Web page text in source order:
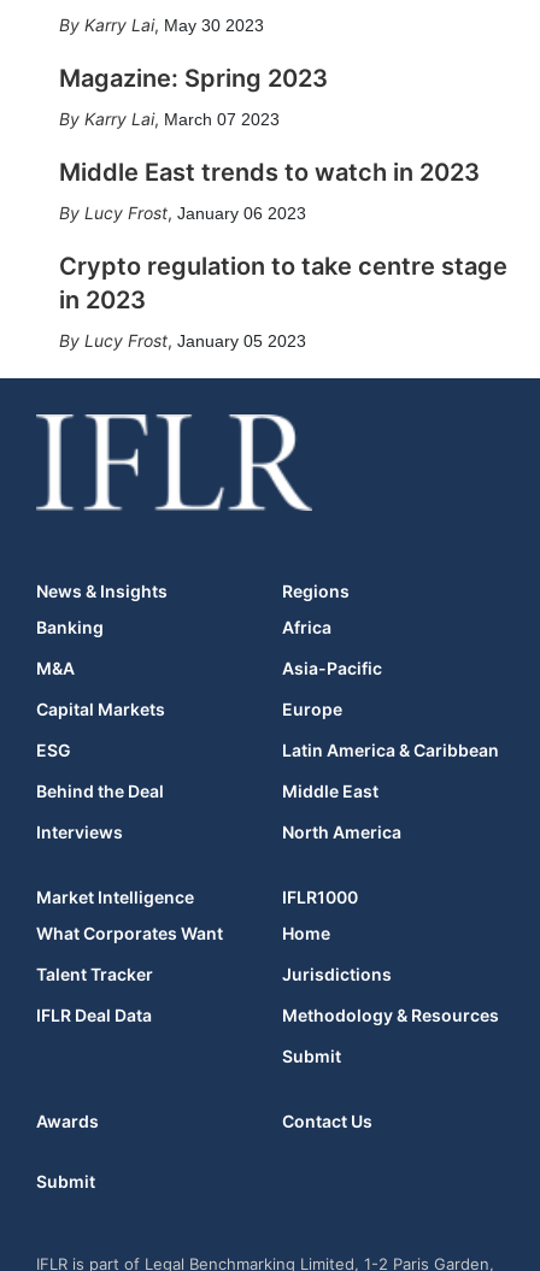
Karry Lai, May 30 2023
Magazine: Spring 2023
Karry Lai, March 07 2023
Middle East trends to watch in 2023
Lucy Frost, January 06 2023
Crypto regulation to take centre stage
in 2023
Lucy Frost, January 05 2023
News & Insights
Banking
M&A
Capital Markets
ESG
Behind the Deal
Interviews
Regions
Africa
Asia-Pacific
Europe
Latin America & Caribbean
Middle East
North America
Market Intelligence
What Corporates Want
Talent Tracker
IFLR Deal Data
IFLR1000
Home
Jurisdictions
Methodology & Resources
Submit
Awards Contact Us
Submit
IFLR is part of Legal Benchmarking Limited, 1-2 Paris Garden,